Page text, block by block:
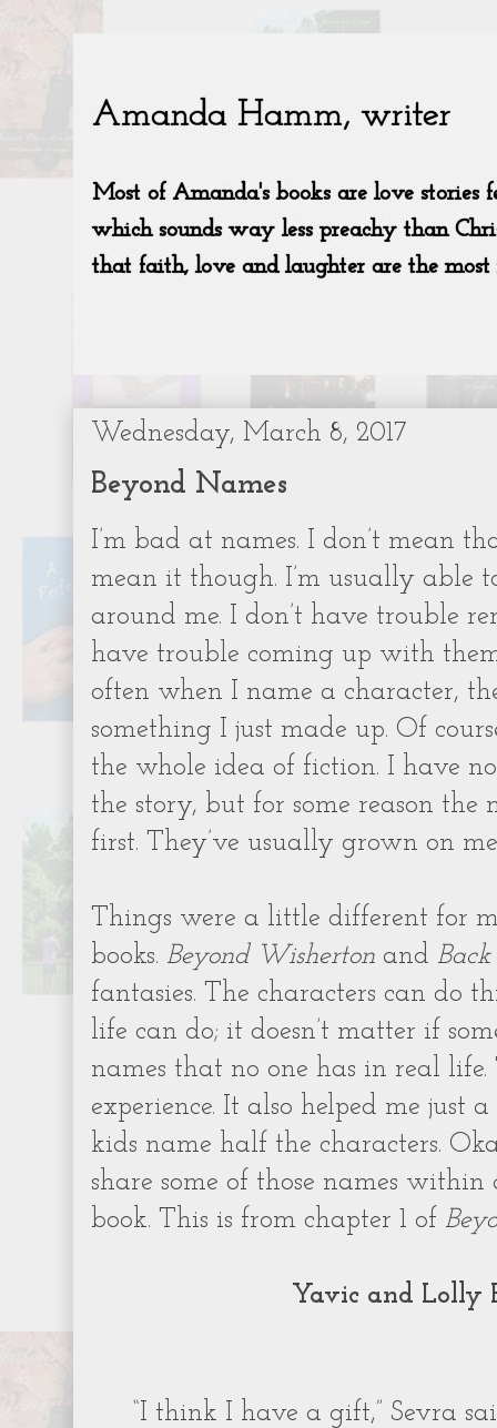
Wednesday, March 8, 2017
Beyond Names
I’m bad at names. I don’t mean
mean it though. I’m usually able
around me. I don’t have trouble
have trouble coming up with
often when I name a character,
something I just made up. Of
the whole idea of fiction. I have
the story, but for some reason
first. They’ve usually grown on
Things were a little different for
books. Beyond Wisherton and
fantasies. The characters can do
life can do; it doesn’t matter if
names that no one has in real
experience. It also helped me
kids name half the characters.
share some of those names
book. This is from chapter 1 of
Yavic and Lolly
“I think I have a gift,” Sevra